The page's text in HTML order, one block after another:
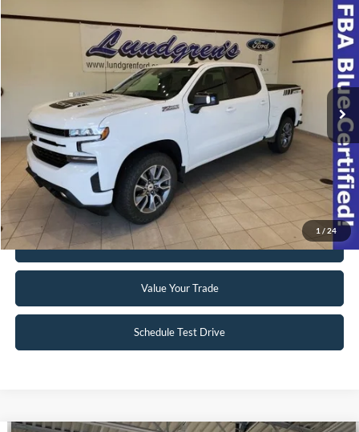
1 / 24
1GCUYEEL8NZ174508Stock:23T49A
42,063 mi Ext. Int.
INTERNET PRICE
Click To Call
Request Sale Price
Get Pre-Approved
Value Your Trade
Schedule Test Drive